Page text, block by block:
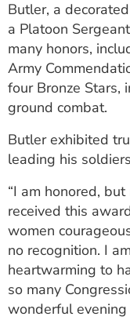
Butler, a
a Platoon
many honors,
Army
four Bronze Stars,
ground combat.
Butler exhibited
leading his
“I am honored,
received this
women
no recognition. I
heartwarming to
so many
wonderful evening